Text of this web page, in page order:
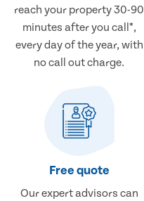
reach your property 30-90
minutes after you call*,
every day of the year, with
no call out charge.
Free quote
Our expert advisors can